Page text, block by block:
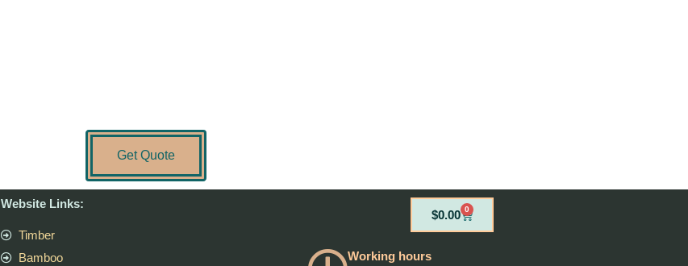
Get Quote
Website Links:
Timber
Bamboo
$0.00 0
Cart
Working hours